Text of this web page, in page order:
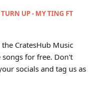
UP - MY TING FT
CratesHub Music
for free. Don't
socials and tag us as